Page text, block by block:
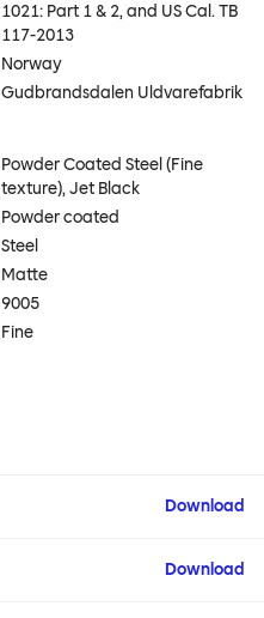
1021: Part 1 & 2, and US Cal. TB
117-2013
Norway
Gudbrandsdalen Uldvarefabrik
Powder Coated Steel (Fine
texture), Jet Black
Powder coated
Steel
Matte
9005
Fine
Download
Download